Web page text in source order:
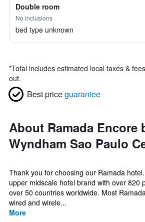
Double room
No inclusions
bed type unknown
*Total includes estimated local taxes &
out.
Best priceguarantee
About Ramada Encore
Wyndham Sao Paulo
Thank you for choosing our Ramada
upper midscale hotel brand with over 820
over 50 countries worldwide. Most
wired and wirele...
More